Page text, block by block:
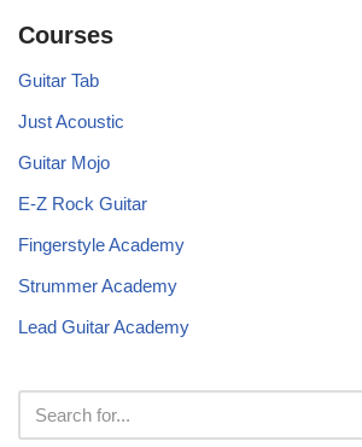
Courses
Guitar Tab
Just Acoustic
Guitar Mojo
E-Z Rock Guitar
Fingerstyle Academy
Strummer Academy
Lead Guitar Academy